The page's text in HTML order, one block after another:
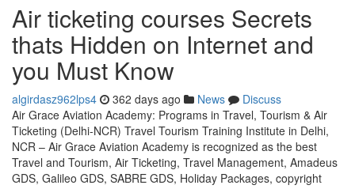
Air ticketing courses Secrets
thats Hidden on Internet and
you Must Know
algirdasz962lps4 362 days ago News
Discuss
Air Grace Aviation Academy: Programs in Travel, Tourism & Air
Ticketing (Delhi-NCR) Travel Tourism Training Institute in Delhi,
NCR – Air Grace Aviation Academy is recognized as the best
Travel and Tourism, Air Ticketing, Travel Management, Amadeus
GDS, Galileo GDS, SABRE GDS, Holiday Packages, copyright